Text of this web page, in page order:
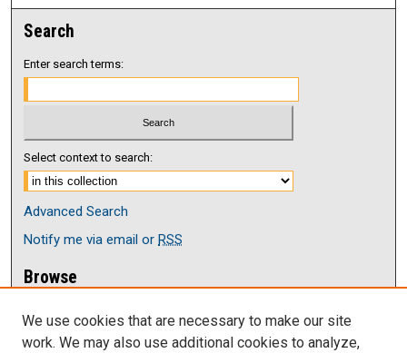
Search
Enter search terms:
Select context to search:
Advanced Search
Notify me via email orRSS
Browse
Disciplines
Authors
We use cookies that are necessary to make our site
work. We may also use additional cookies to analyze,